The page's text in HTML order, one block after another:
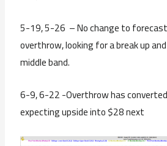
5-19, 5-26 – No change to
overthrow, looking for a break up
middle band.
6-9, 6-22 -Overthrow has
expecting upside into $28 next